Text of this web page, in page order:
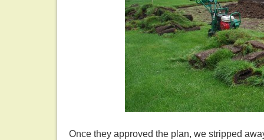
Once they approved the plan, we stripped